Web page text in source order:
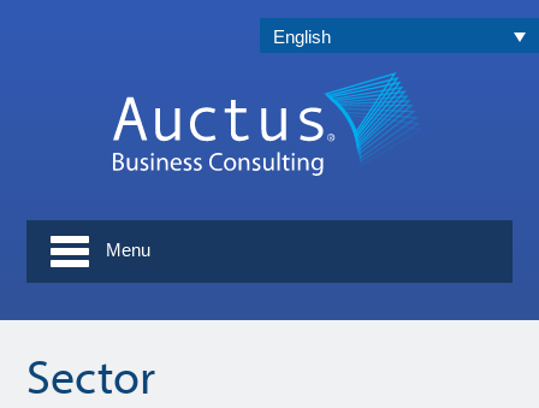
English
Menu
Sector